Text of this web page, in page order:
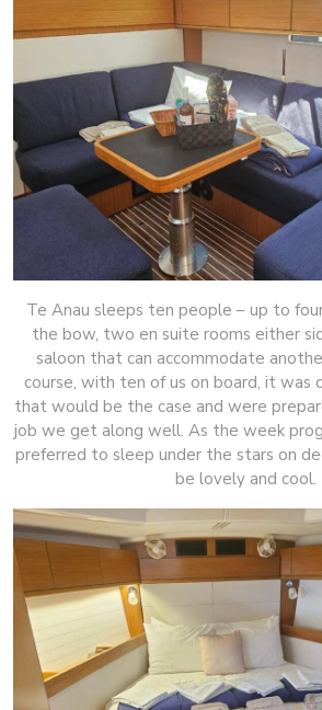
Te Anau sleeps ten people – up to
the bow, two en suite rooms either
saloon that can accommodate
course, with ten of us on board, it was
that would be the case and were
job we get along well. As the week
preferred to sleep under the stars on
be lovely and cool.